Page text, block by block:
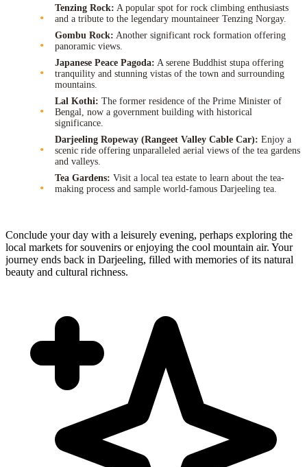
Tenzing Rock: A popular spot for rock climbing enthusiasts
and a tribute to the legendary mountaineer Tenzing Norgay.
Gombu Rock: Another significant rock formation offering
panoramic views.
Japanese Peace Pagoda: A serene Buddhist stupa offering
tranquility and stunning vistas of the town and surrounding
mountains.
Lal Kothi: The former residence of the Prime Minister of
Bengal, now a government building with historical
significance.
Darjeeling Ropeway (Rangeet Valley Cable Car): Enjoy a
scenic ride offering unparalleled aerial views of the tea gardens
and valleys.
Tea Gardens: Visit a local tea estate to learn about the tea-
making process and sample world-famous Darjeeling tea.
Conclude your day with a leisurely evening, perhaps exploring the
local markets for souvenirs or enjoying the cool mountain air. Your
journey ends back in Darjeeling, filled with memories of its natural
beauty and cultural richness.